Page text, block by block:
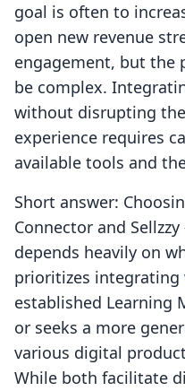
goal is often to
open new revenue
engagement, but the
be complex.
without disrupting
experience requires
available tools and
Short answer:
Connector and Sellzzy
depends heavily on
prioritizes integrating
established Learning
or seeks a more
various digital
While both facilitate